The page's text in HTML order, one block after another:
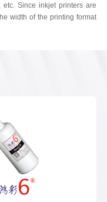
Since inkjet printers are
width of the printing format